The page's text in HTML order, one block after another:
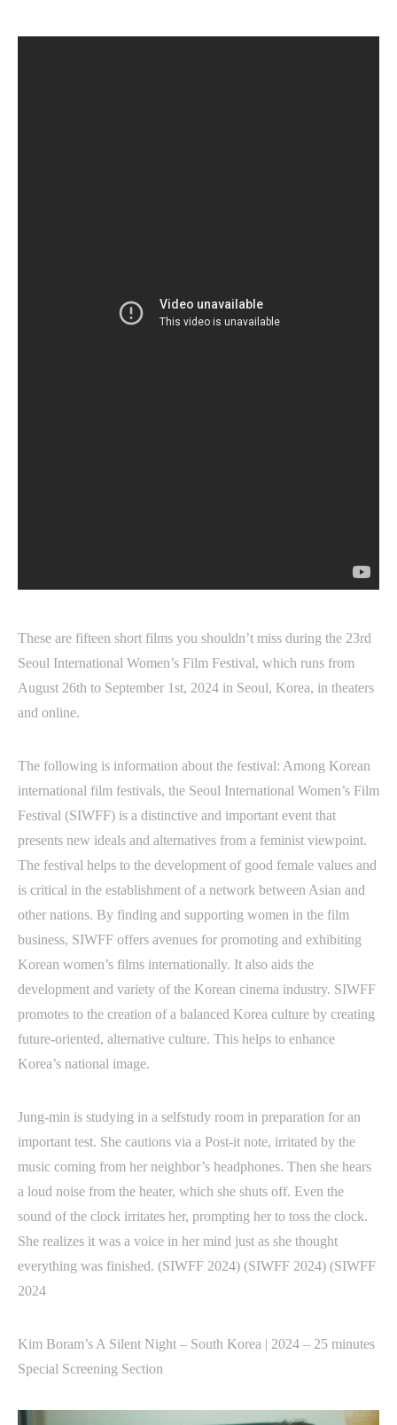
These are fifteen short films you shouldn’t miss during the 23rd
Seoul International Women’s Film Festival, which runs from
August 26th to September 1st, 2024 in Seoul, Korea, in theaters
and online.
The following is information about the festival: Among Korean
international film festivals, the Seoul International Women’s Film
Festival (SIWFF) is a distinctive and important event that
presents new ideals and alternatives from a feminist viewpoint.
The festival helps to the development of good female values and
is critical in the establishment of a network between Asian and
other nations. By finding and supporting women in the film
business, SIWFF offers avenues for promoting and exhibiting
Korean women’s films internationally. It also aids the
development and variety of the Korean cinema industry. SIWFF
promotes to the creation of a balanced Korea culture by creating
future-oriented, alternative culture. This helps to enhance
Korea’s national image.
Jung-min is studying in a selfstudy room in preparation for an
important test. She cautions via a Post-it note, irritated by the
music coming from her neighbor’s headphones. Then she hears
a loud noise from the heater, which she shuts off. Even the
sound of the clock irritates her, prompting her to toss the clock.
She realizes it was a voice in her mind just as she thought
everything was finished. (SIWFF 2024) (SIWFF 2024) (SIWFF
2024
Kim Boram’s A Silent Night – South Korea | 2024 – 25 minutes
Special Screening Section